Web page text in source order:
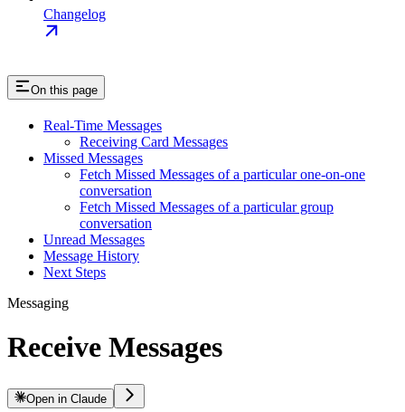
Changelog
On this page
Real-Time Messages
Receiving Card Messages
Missed Messages
Fetch Missed Messages of a particular one-on-one
conversation
Fetch Missed Messages of a particular group
conversation
Unread Messages
Message History
Next Steps
Messaging
Receive Messages
Open in Claude